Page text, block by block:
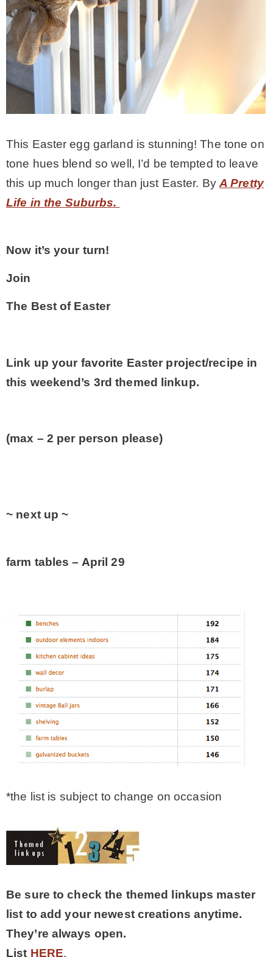
This Easter egg garland is stunning! The tone on
tone hues blend so well, I’d be tempted to leave
this up much longer than just Easter. By A Pretty
Life in the Suburbs.
Now it’s your turn!
Join
The Best of Easter
Link up your favorite Easter project/recipe in
this weekend’s 3rd themed linkup.
(max – 2 per person please)
~ next up ~
farm tables – April 29
*the list is subject to change on occasion
Be sure to check the themed linkups master
list to add your newest creations anytime.
They’re always open.
List HERE.